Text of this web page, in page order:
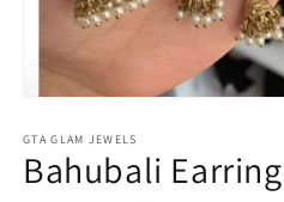
1
in
modal
GTA GLAM JEWELS
Bahubali